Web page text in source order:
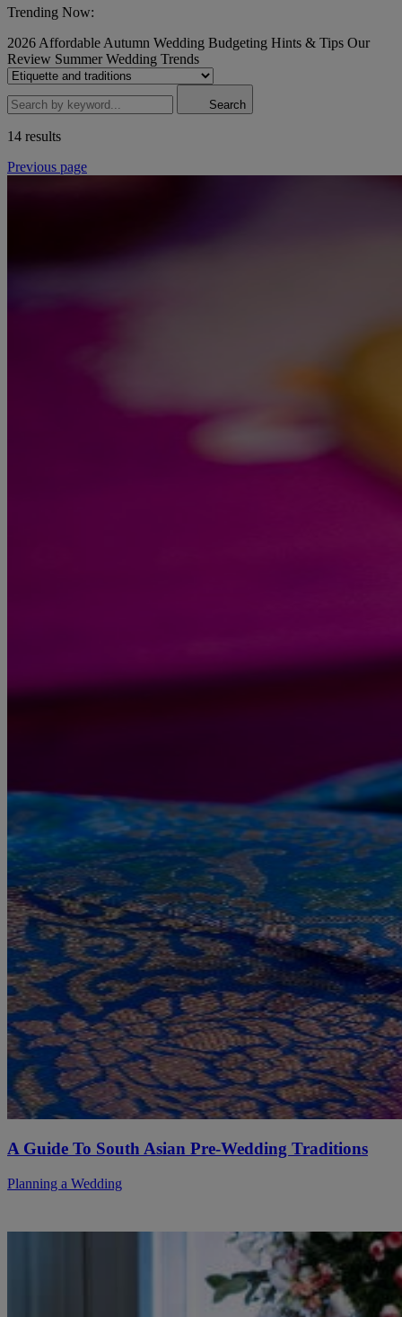
Trending Now:
2026 Affordable Autumn Wedding Budgeting Hints & Tips Our
Review Summer Wedding Trends
Search
14 results
Previous page
A Guide To South Asian Pre-Wedding Traditions
Planning a Wedding